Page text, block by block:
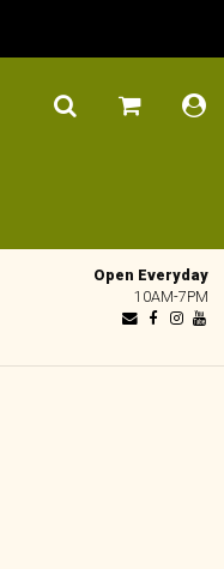
Open Everyday
10AM-7PM